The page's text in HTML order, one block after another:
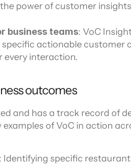
power of customer
business teams: VoC
actionable customer
interaction.
outcomes
and has a track record of
of VoC in action
: Identifying specific